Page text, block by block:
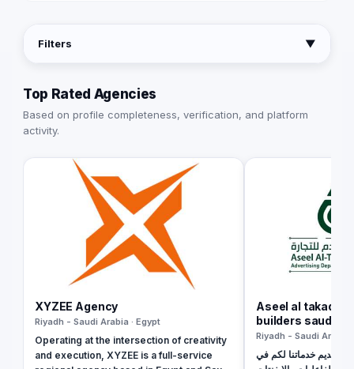
Filters ▼
Top Rated Agencies
Based on profile completeness, verification, and platform
activity.
XYZEE Agency
Riyadh - Saudi Arabia · Egypt
Operating at the intersection of creativity
and execution, XYZEE is a full-service
Aseel al
builders saudi
Riyadh - Saudi Arabia
بتقديم خدماتنا لكم في